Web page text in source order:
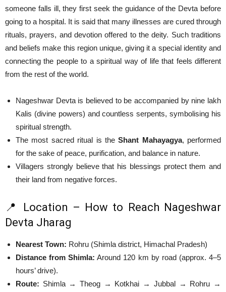
someone falls ill, they first seek the guidance of the Devta before
going to a hospital. It is said that many illnesses are cured through
rituals, prayers, and devotion offered to the deity. Such traditions
and beliefs make this region unique, giving it a special identity and
connecting the people to a spiritual way of life that feels different
from the rest of the world.
Nageshwar Devta is believed to be accompanied by nine lakh
Kalis (divine powers) and countless serpents, symbolising his
spiritual strength.
The most sacred ritual is theShant Mahayagya, performed
for the sake of peace, purification, and balance in nature.
Villagers strongly believe that his blessings protect them and
their land from negative forces.
📍 Location – How to Reach Nageshwar
Devta Jharag
Nearest Town: Rohru (Shimla district, Himachal Pradesh)
Distance from Shimla: Around 120 km by road (approx. 4–5
hours’ drive).
Route: Shimla → Theog → Kotkhai → Jubbal → Rohru →